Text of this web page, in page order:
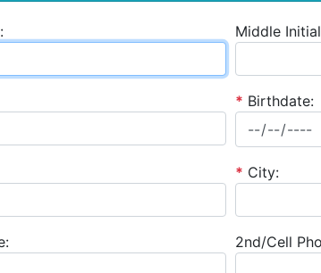
Middle
* Birthdate:
* City:
2nd/Cell